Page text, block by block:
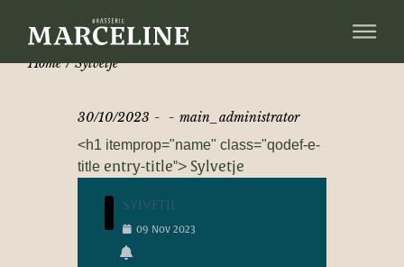
Home Sylvetje
30/10/2023 main_administrator
<h1 itemprop="name" class="qodef-e-
title entry-title"> Sylvetje
Sylvetje
09 Nov 2023